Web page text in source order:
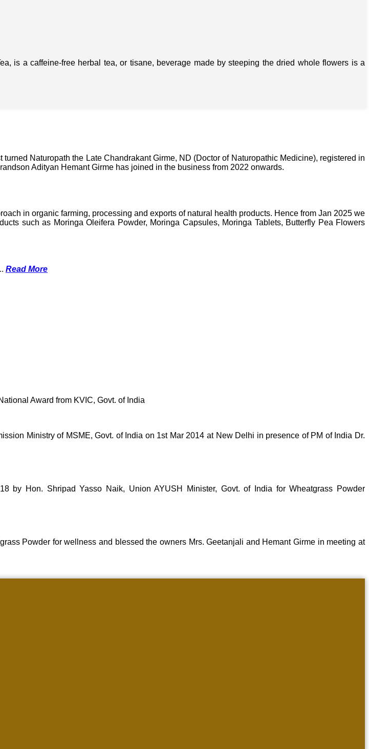
is a caffeine-free herbal tea, or tisane, beverage made by steeping the dried whole flowers is a
Naturopath the Late Chandrakant Girme, ND (Doctor of Naturopathic Medicine), registered in
Adityan Hemant Girme has joined in the business from 2022 onwards.
in organic farming, processing and exports of natural health products. Hence from Jan 2025 we
such as Moringa Oleifera Powder, Moringa Capsules, Moringa Tablets, Butterfly Pea Flowers
Read More
Award from KVIC, Govt. of India
Ministry of MSME, Govt. of India on 1st Mar 2014 at New Delhi in presence of PM of India Dr.
by Hon. Shripad Yasso Naik, Union AYUSH Minister, Govt. of India for Wheatgrass Powder
Powder for wellness and blessed the owners Mrs. Geetanjali and Hemant Girme in meeting at